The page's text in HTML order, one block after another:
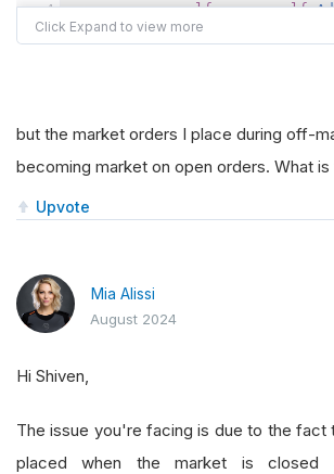
self.spy = self.
but the market orders I place during off-
becoming market on open orders. What is
Upvote
Mia Alissi
August 2024
Hi Shiven,
The issue you're facing is due to the fact
placed when the market is closed